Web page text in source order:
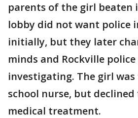
parents of the girl beaten
lobby did not want police
initially, but they later
minds and Rockville
investigating. The girl
school nurse, but
medical treatment.